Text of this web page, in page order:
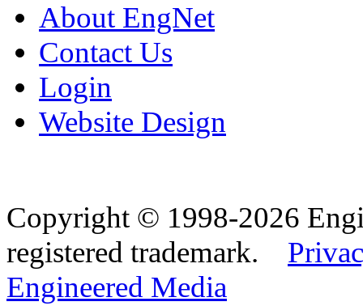
About EngNet
Contact Us
Login
Website Design
Copyright © 1998-2026
registered trademark.
Engineered Media